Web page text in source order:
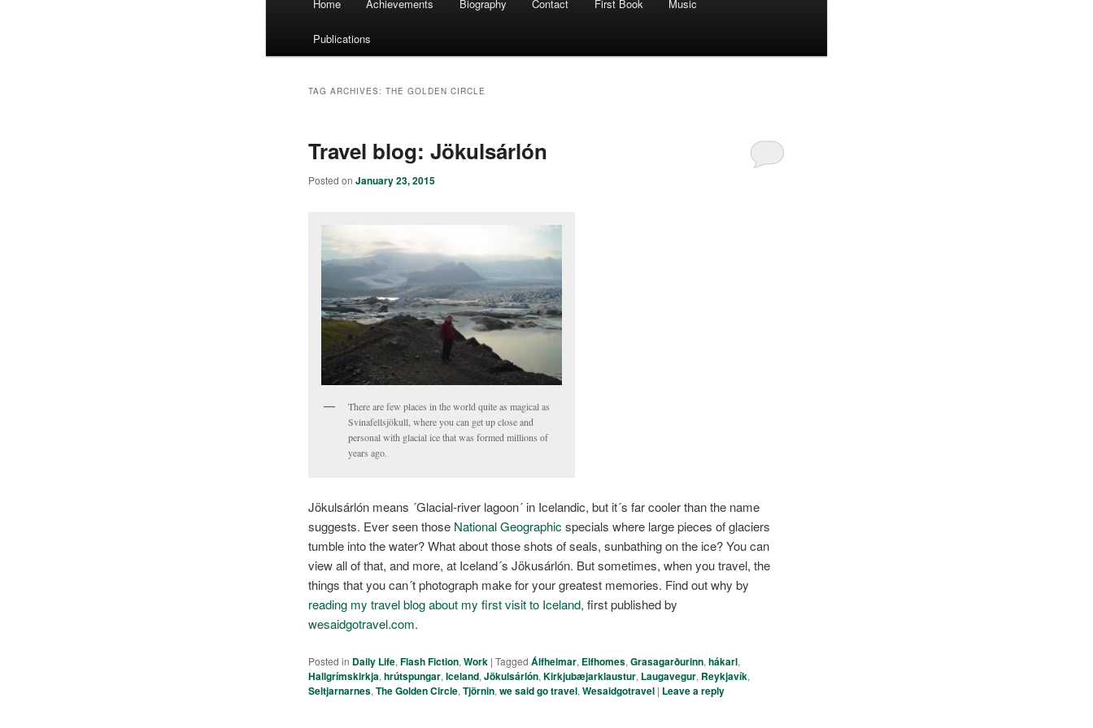
Home Achievements Biography Contact First Book Music
Publications
TAG ARCHIVES:THE GOLDEN CIRCLE
Travel blog: Jökulsárlón
Posted onJanuary 23, 2015
There are few places in the world quite as magical as
Svinafellsjökull, where you can get up close and
personal with glacial ice that was formed millions of
years ago.
Jökulsárlón means ´Glacial-river lagoon´ in Icelandic, but it´s far cooler than the name
suggests. Ever seen those National Geographic specials where large pieces of glaciers
tumble into the water? What about those shots of seals, sunbathing on the ice? You can
view all of that, and more, at Iceland´s Jökusárlón. But sometimes, when you travel, the
things that you can´t photograph make for your greatest memories. Find out why by
reading my travel blog about my first visit to Iceland, first published by
wesaidgotravel.com.
Posted in Daily Life,Flash Fiction,Work |Tagged Álfheimar, Elfhomes,Grasagarðurinn,hákarl,
Hallgrímskirkja,hrútspungar,Iceland,Jökulsárlón,Kirkjubæjarklaustur, Laugavegur, Reykjavík,
Seltjarnarnes,The Golden Circle,Tjörnin,we said go travel,Wesaidgotravel | Leave a reply